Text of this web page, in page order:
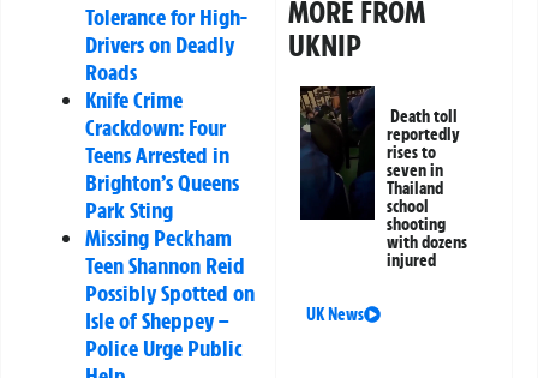
Tolerance for High-
Drivers on Deadly
Roads
Knife Crime
Crackdown: Four
Teens Arrested in
Brighton’s Queens
Park Sting
Missing Peckham
Teen Shannon Reid
Possibly Spotted on
Isle of Sheppey –
Police Urge Public
MORE FROM
UKNIP
Death toll
reportedly
rises to
seven in
Thailand
school
shooting
with dozens
injured
UK News